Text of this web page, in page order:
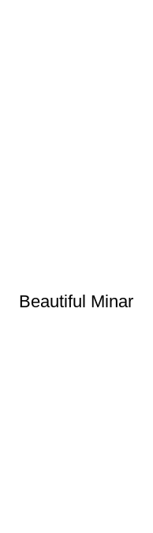
Beautiful Minar